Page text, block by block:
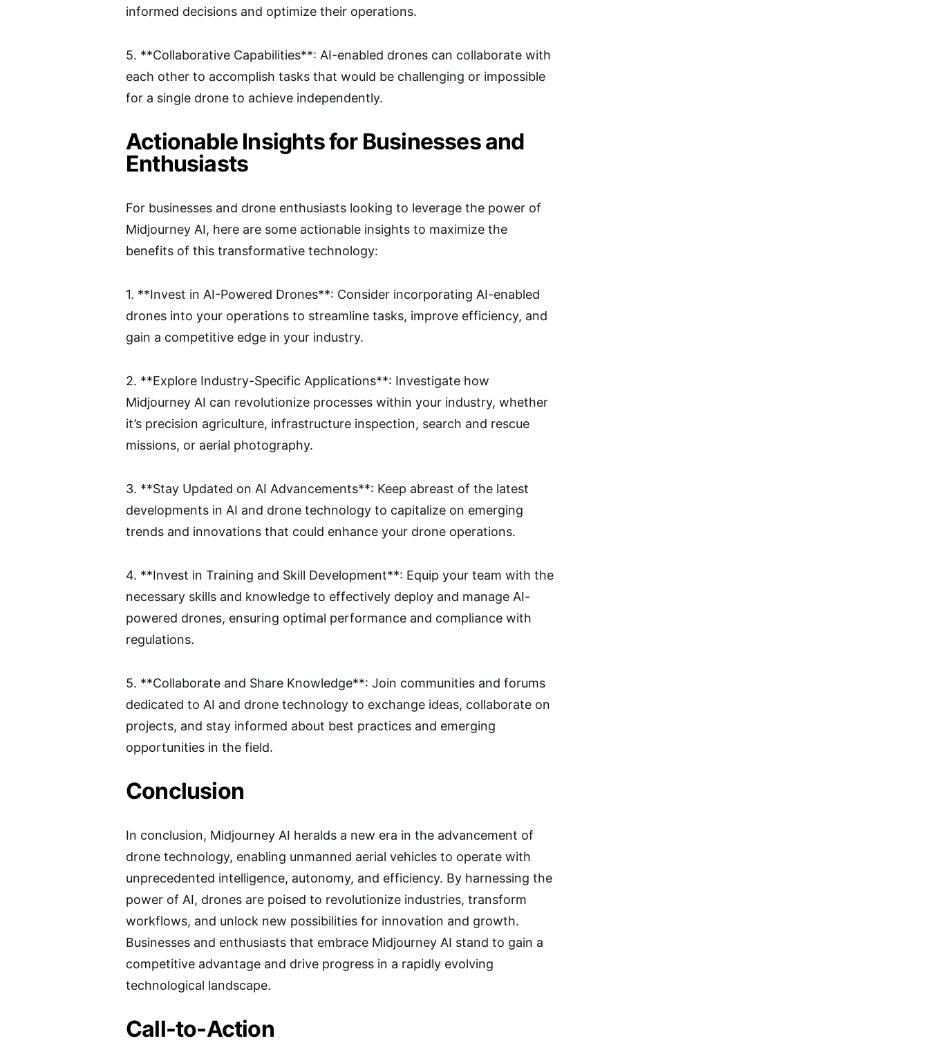
informed decisions and optimize their operations.
5. **Collaborative Capabilities**: AI-enabled drones can collaborate with
each other to accomplish tasks that would be challenging or impossible
for a single drone to achieve independently.
Actionable Insights for Businesses and
Enthusiasts
For businesses and drone enthusiasts looking to leverage the power of
Midjourney AI, here are some actionable insights to maximize the
benefits of this transformative technology:
1. **Invest in AI-Powered Drones**: Consider incorporating AI-enabled
drones into your operations to streamline tasks, improve efficiency, and
gain a competitive edge in your industry.
2. **Explore Industry-Specific Applications**: Investigate how
Midjourney AI can revolutionize processes within your industry, whether
it’s precision agriculture, infrastructure inspection, search and rescue
missions, or aerial photography.
3. **Stay Updated on AI Advancements**: Keep abreast of the latest
developments in AI and drone technology to capitalize on emerging
trends and innovations that could enhance your drone operations.
4. **Invest in Training and Skill Development**: Equip your team with the
necessary skills and knowledge to effectively deploy and manage AI-
powered drones, ensuring optimal performance and compliance with
regulations.
5. **Collaborate and Share Knowledge**: Join communities and forums
dedicated to AI and drone technology to exchange ideas, collaborate on
projects, and stay informed about best practices and emerging
opportunities in the field.
Conclusion
In conclusion, Midjourney AI heralds a new era in the advancement of
drone technology, enabling unmanned aerial vehicles to operate with
unprecedented intelligence, autonomy, and efficiency. By harnessing the
power of AI, drones are poised to revolutionize industries, transform
workflows, and unlock new possibilities for innovation and growth.
Businesses and enthusiasts that embrace Midjourney AI stand to gain a
competitive advantage and drive progress in a rapidly evolving
technological landscape.
Call-to-Action